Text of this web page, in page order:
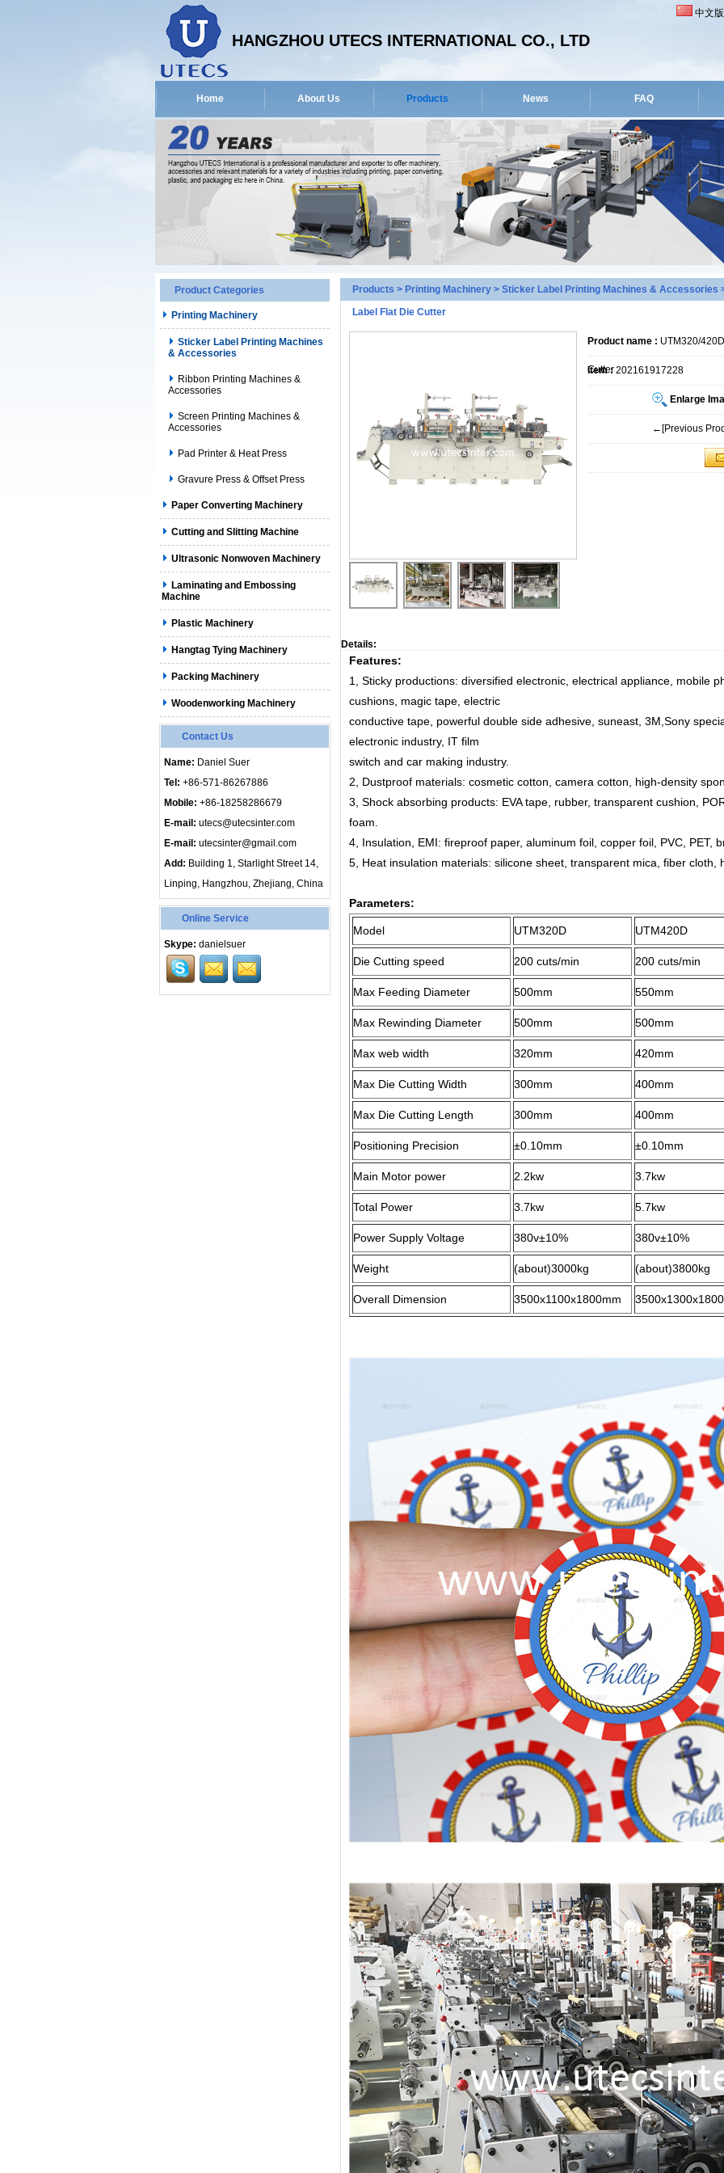
HANGZHOU UTECS INTERNATIONAL CO., LTD
中文版
Home About Us Products News FAQ
Product Categories
Printing Machinery
Sticker Label Printing Machines
& Accessories
Ribbon Printing Machines &
Accessories
Screen Printing Machines &
Accessories
Pad Printer & Heat Press
Gravure Press & Offset Press
Paper Converting Machinery
Cutting and Slitting Machine
Ultrasonic Nonwoven Machinery
Laminating and Embossing
Machine
Plastic Machinery
Hangtag Tying Machinery
Packing Machinery
Woodenworking Machinery
Contact Us
Name: Daniel Suer
Tel: +86-571-86267886
Mobile: +86-18258286679
E-mail: utecs@utecsinter.com
E-mail: utecsinter@gmail.com
Add: Building 1, Starlight Street 14,
Linping, Hangzhou, Zhejiang, China
Online Service
Skype: danielsuer
Products > Printing Machinery > Sticker Label Printing Machines & Accessories
Label Flat Die Cutter
Product name : UTM320/
Cutter
Item :202161917228
Enlarge
←[Previous
Details:
Features:
1, Sticky productions: diversified electronic, electrical appliance, mobile
cushions, magic tape, electric
conductive tape, powerful double side adhesive, suneast, 3M,Sony
electronic industry, IT film
switch and car making industry.
2, Dustproof materials: cosmetic cotton, camera cotton, high-density
3, Shock absorbing products: EVA tape, rubber, transparent cushion,
foam.
4, Insulation, EMI: fireproof paper, aluminum foil, copper foil, PVC, PET,
5, Heat insulation materials: silicone sheet, transparent mica, fiber cloth,
Parameters:
Model UTM320D UTM420D
Die Cutting speed 200 cuts/min 200 cuts/min
Max Feeding Diameter 500mm 550mm
Max Rewinding Diameter 500mm 500mm
Max web width 320mm 420mm
Max Die Cutting Width 300mm 400mm
Max Die Cutting Length 300mm 400mm
Positioning Precision ±0.10mm ±0.10mm
Main Motor power 2.2kw 3.7kw
Total Power 3. 7kw 5. 7kw
Power Supply Voltage 380v±10% 380v±10%
Weight (about)3000kg (about)3800kg
Overall Dimension 3500x1100x1800mm 3500x1300x18